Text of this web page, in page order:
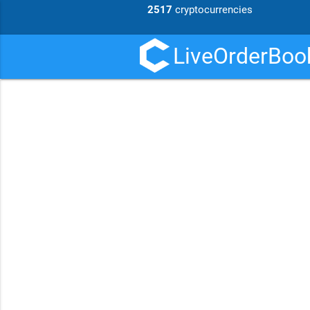
2517 cryptocurrencies